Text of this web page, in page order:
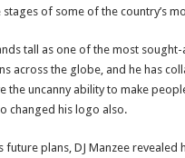
of some of the country’s
tall as one of the most
across the globe, and he has
the uncanny ability to make
changed his logo also.
future plans, DJ Manzee